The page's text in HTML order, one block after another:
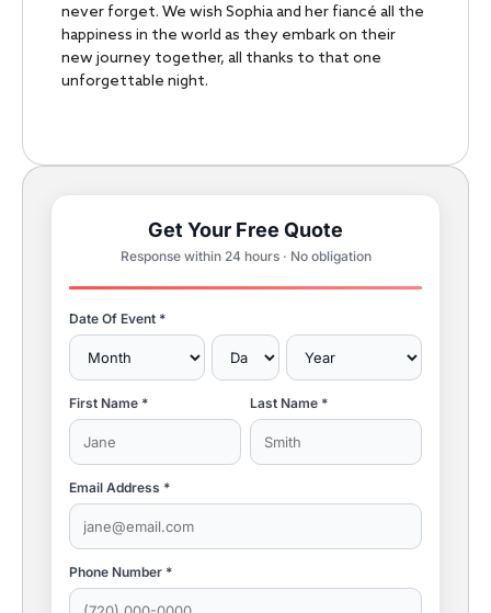
never forget. We wish Sophia and her fiancé all the
happiness in the world as they embark on their
new journey together, all thanks to that one
unforgettable night.
Get Your Free Quote
Response within 24 hours · No obligation
Date Of Event *
First Name * Last Name *
Email Address *
Phone Number *